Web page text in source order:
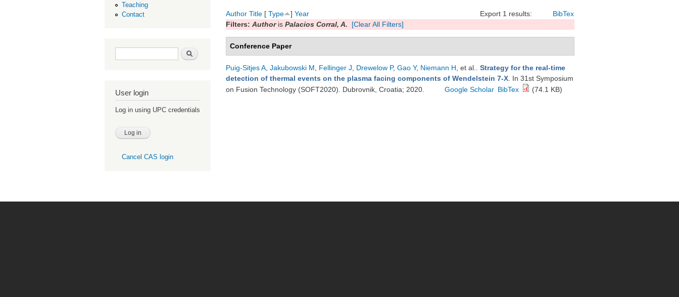
Teaching
Contact
Search form Search
User login
Log in using UPC credentials
Cancel CAS login
Export 1 results: BibTex
Author Title [ Type ] Year
Filters: Authoris Palacios Corral, A. [Clear All Filters]
Conference Paper
Puig-Sitjes A Jakubowski M Fellinger J Drewelow P, Gao Y, Niemann H , et al.
Strategy for the real-time
detection of thermal events on the plasma facing components of Wendelstein 7-X . In 31st Symposium
on Fusion Technology (SOFT2020). Dubrovnik, Croatia; 2020.
Google Scholar BibTex (74.1 KB)